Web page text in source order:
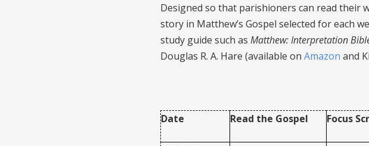
Designed so that parishioners can read their
story in Matthew’s Gospel selected for each
study guide such as Matthew: Interpretation
Douglas R. A. Hare (available on Amazon and
Date Read the Gospel Focus